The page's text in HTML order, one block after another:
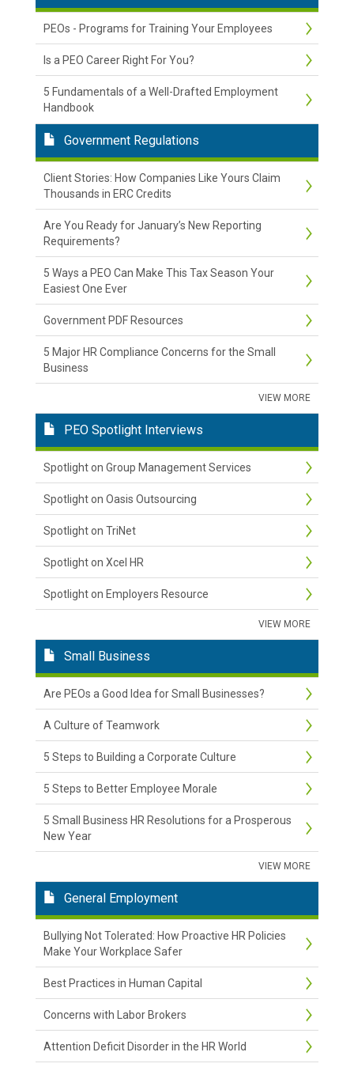
PEOs - Programs for Training Your Employees
Is a PEO Career Right For You?
5 Fundamentals of a Well-Drafted Employment
Handbook
Government Regulations
Client Stories: How Companies Like Yours Claim
Thousands in ERC Credits
Are You Ready for January’s New Reporting
Requirements?
5 Ways a PEO Can Make This Tax Season Your
Easiest One Ever
Government PDF Resources
5 Major HR Compliance Concerns for the Small
Business
VIEW MORE
PEO Spotlight Interviews
Spotlight on Group Management Services
Spotlight on Oasis Outsourcing
Spotlight on TriNet
Spotlight on Xcel HR
Spotlight on Employers Resource
VIEW MORE
Small Business
Are PEOs a Good Idea for Small Businesses?
A Culture of Teamwork
5 Steps to Building a Corporate Culture
5 Steps to Better Employee Morale
5 Small Business HR Resolutions for a Prosperous
New Year
VIEW MORE
General Employment
Bullying Not Tolerated: How Proactive HR Policies
Make Your Workplace Safer
Best Practices in Human Capital
Concerns with Labor Brokers
Attention Deficit Disorder in the HR World